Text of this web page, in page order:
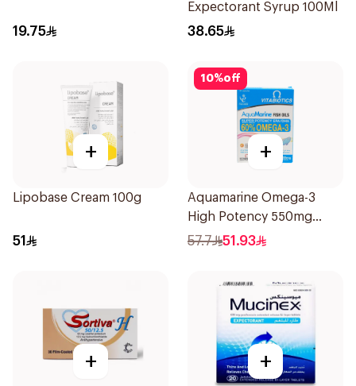
19.75
Expectorant Syrup 100Ml
38.65
+
Lipobase Cream 100g
51
10%off
+
Aquamarine Omega-3
High Potency 550mg
60Capsules
57.7 51.93
+ +